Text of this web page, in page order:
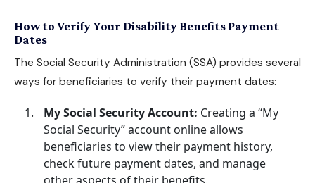
How to Verify Your Disability Benefits Payment
Dates
The Social Security Administration (SSA) provides several
ways for beneficiaries to verify their payment dates:
My Social Security Account: Creating a “My
Social Security” account online allows
beneficiaries to view their payment history,
check future payment dates, and manage
other aspects of their benefits.